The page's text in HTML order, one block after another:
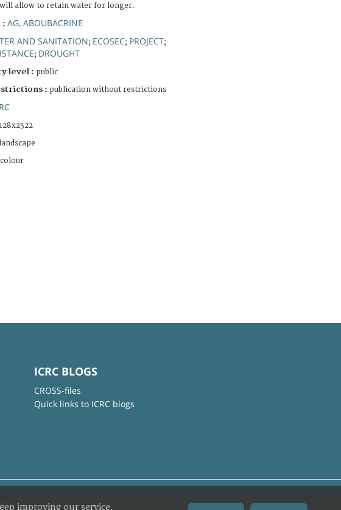
allow to retain water for longer.
: AG, ABOUBACRINE
AND SANITATION; ECOSEC; PROJECT;
; DROUGHT
level : public
: publication without restrictions
landscape
colour
ICRC BLOGS
CROSS-files
Quick links to ICRC blogs
improving our service.